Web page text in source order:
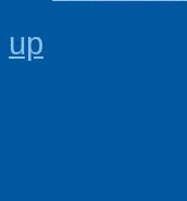
up